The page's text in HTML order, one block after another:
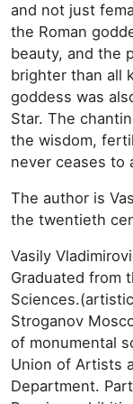
and not just
the Roman
beauty, and the
brighter than all
goddess was
Star. The
the wisdom,
never ceases to
The author is
the twentieth
Vasily
Graduated from
Stroganov
of monumental
Union of Artists
Department.